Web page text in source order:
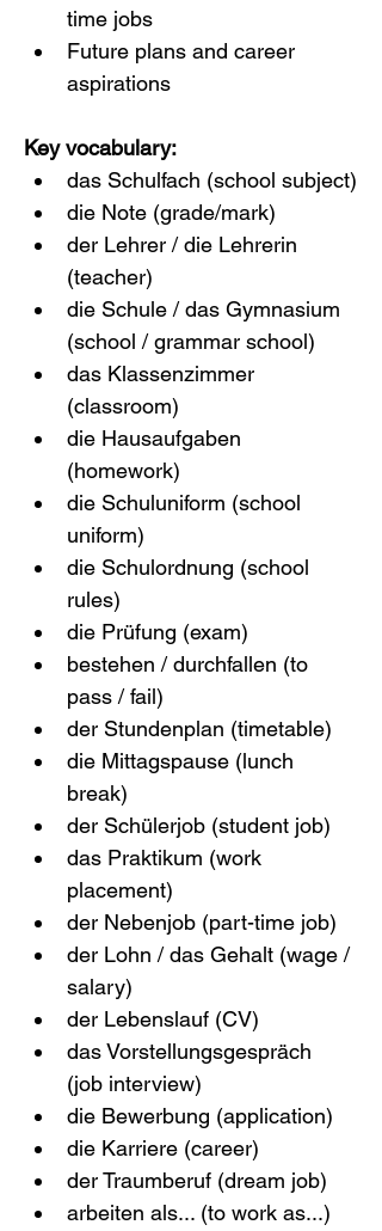
time jobs
Future plans and career
aspirations
Key vocabulary:
das Schulfach (school subject)
die Note (grade/mark)
der Lehrer / die Lehrerin
(teacher)
die Schule / das Gymnasium
(school / grammar school)
das Klassenzimmer
(classroom)
die Hausaufgaben
(homework)
die Schuluniform (school
uniform)
die Schulordnung (school
rules)
die Prüfung (exam)
bestehen / durchfallen (to
pass / fail)
der Stundenplan (timetable)
die Mittagspause (lunch
break)
der Schülerjob (student job)
das Praktikum (work
placement)
der Nebenjob (part-time job)
der Lohn / das Gehalt (wage /
salary)
der Lebenslauf (CV)
das Vorstellungsgespräch
(job interview)
die Bewerbung (application)
die Karriere (career)
der Traumberuf (dream job)
arbeiten als... (to work as...)